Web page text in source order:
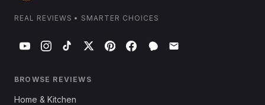
REAL REVIEWS • SMARTER CHOICES
BROWSE REVIEWS
Home & Kitchen